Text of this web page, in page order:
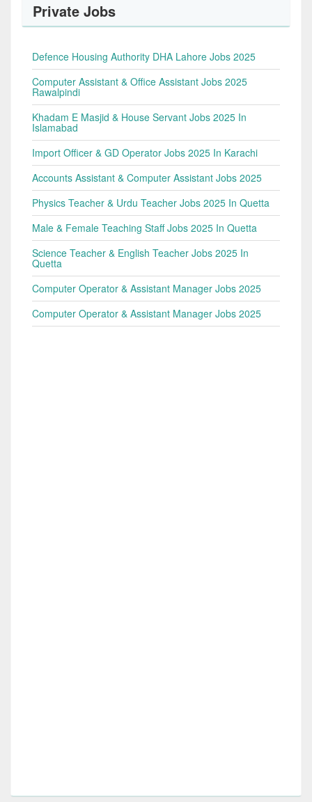
Private Jobs
Defence Housing Authority DHA Lahore Jobs 2025
Computer Assistant & Office Assistant Jobs 2025
Rawalpindi
Khadam E Masjid & House Servant Jobs 2025 In
Islamabad
Import Officer & GD Operator Jobs 2025 In Karachi
Accounts Assistant & Computer Assistant Jobs 2025
Physics Teacher & Urdu Teacher Jobs 2025 In Quetta
Male & Female Teaching Staff Jobs 2025 In Quetta
Science Teacher & English Teacher Jobs 2025 In
Quetta
Computer Operator & Assistant Manager Jobs 2025
Computer Operator & Assistant Manager Jobs 2025